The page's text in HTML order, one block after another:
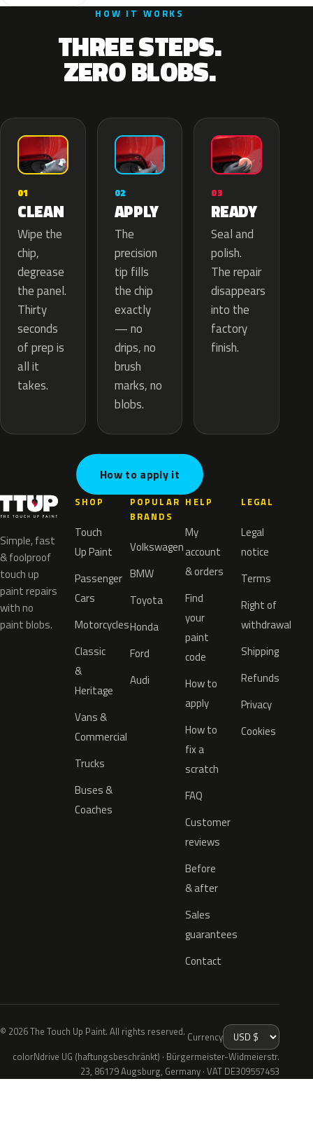
HOW IT WORKS
THREE STEPS.
ZERO BLOBS.
01
CLEAN
Wipe the
chip,
degrease
the panel.
Thirty
seconds
of prep is
all it
takes.
02
APPLY
The
precision
tip fills
the chip
exactly
— no
drips, no
brush
marks, no
blobs.
03
READY
Seal and
polish.
The repair
disappears
into the
factory
finish.
How to apply it
Simple, fast
& foolproof
touch up
paint repairs
with no
paint blobs.
SHOP
Touch
Up Paint
Passenger
Cars
Motorcycles
Classic
&
Heritage
Vans &
Commercial
Trucks
Buses &
Coaches
POPULAR
BRANDS
Volkswagen
BMW
Toyota
Honda
Ford
Audi
HELP
My
account
& orders
Find
your
paint
code
How to
apply
How to
fix a
scratch
FAQ
Customer
reviews
Before
& after
Sales
guarantees
Contact
LEGAL
Legal
notice
Terms
Right of
withdrawal
Shipping
Refunds
Privacy
Cookies
© 2026 The Touch Up Paint. All rights reserved. Currency
colorNdrive UG (haftungsbeschränkt) · Bürgermeister-Widmeierstr.
23, 86179 Augsburg, Germany · VAT DE309557453